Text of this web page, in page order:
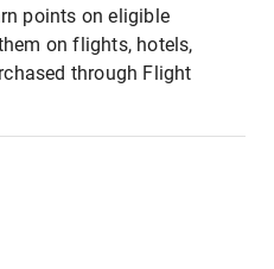
points on eligible
on flights, hotels,
through Flight